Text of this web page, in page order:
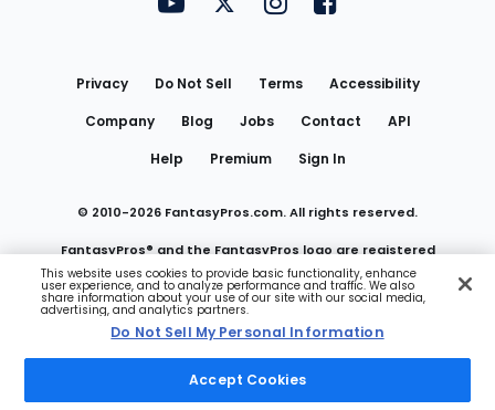
FantasyPros on YouTube
FantasyPros on Twitter
FantasyPros on Instagram
FantasyPros on
Privacy Do Not Sell Terms
Accessibility
Company
Blog Jobs Contact
API
Help
Premium Sign In
© 2010-2026 FantasyPros.com. All rights reserved.
FantasyPros® and the FantasyPros logo are registered
trademarks of Marzen Media LLC
Do Not Sell My Personal Information
This website uses cookies to provide basic functionality, enhance
user experience, and to analyze performance and traffic. We also
share information about your use of our site with our social media,
advertising, and analytics partners.
Do Not Sell My Personal Information
Accept Cookies